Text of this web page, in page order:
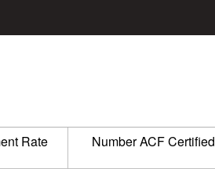
Rate Number ACF Certified